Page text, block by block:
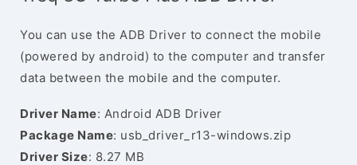
You can use the ADB Driver to connect the mobile
(powered by android) to the computer and transfer
data between the mobile and the computer.
Driver Name: Android ADB Driver
Package Name: usb_driver_r13-windows.zip
Driver Size: 8.27 MB